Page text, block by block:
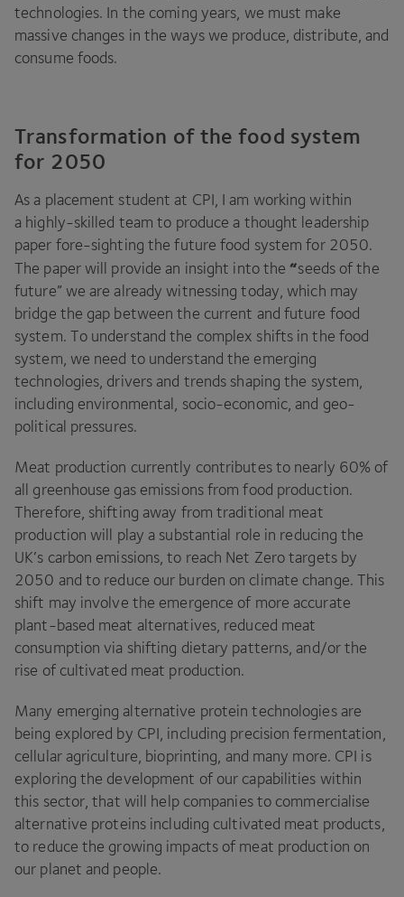
technologies. In the coming years, we must make
massive changes in the ways we produce, distribute, and
consume foods.
Transformation of the food system
for 2050
As a placement student at CPI , I am working within
a highly-skilled team to produce a thought leadership
paper fore-sighting the future food system for 2050.
The paper will provide an insight into the “seeds of the
future” we are already witnessing today, which may
bridge the gap between the current and future food
system. To understand the complex shifts in the food
system, we need to understand the emerging
technologies, drivers and trends shaping the system,
including environmental, socio-economic, and geo-
political pressures.
Meat production currently contributes to nearly 60% of
all greenhouse gas emissions from food production.
Therefore, shifting away from traditional meat
production will play a substantial role in reducing the
UK’s carbon emissions, to reach Net Zero targets by
2050 and to reduce our burden on climate change. This
shift may involve the emergence of more accurate
plant-based meat alternatives, reduced meat
consumption via shifting dietary patterns, and/​or the
rise of cultivated meat production.
Many emerging alternative protein technologies are
being explored by CPI , including precision fermentation,
cellular agriculture, bioprinting, and many more. CPI is
exploring the development of our capabilities within
this sector, that will help companies to commercialise
alternative proteins including cultivated meat products,
to reduce the growing impacts of meat production on
our planet and people.